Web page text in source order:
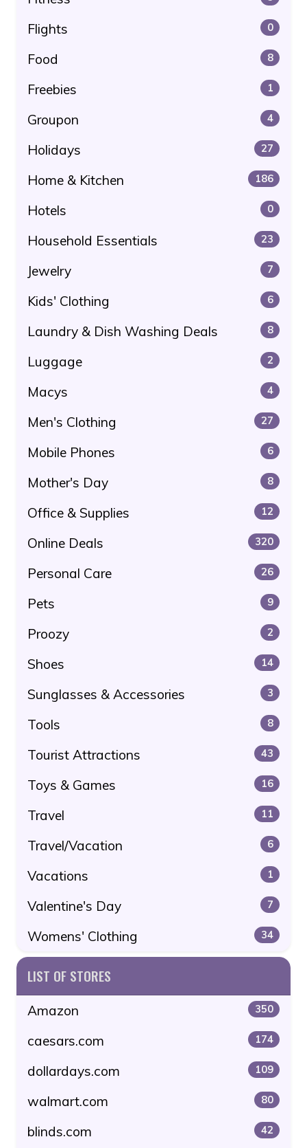
Flights 0
Food 8
Freebies 1
Groupon 4
Holidays 27
Home & Kitchen 186
Hotels 0
Household Essentials 23
Jewelry 7
Kids' Clothing 6
Laundry & Dish Washing Deals 8
Luggage 2
Macys 4
Men's Clothing 27
Mobile Phones 6
Mother's Day 8
Office & Supplies 12
Online Deals 320
Personal Care 26
Pets 9
Proozy 2
Shoes 14
Sunglasses & Accessories 3
Tools 8
Tourist Attractions 43
Toys & Games 16
Travel 11
Travel/Vacation 6
Vacations 1
Valentine's Day 7
Womens' Clothing 34
LIST OF STORES
Amazon 350
caesars.com 174
dollardays.com 109
walmart.com 80
blinds.com 42